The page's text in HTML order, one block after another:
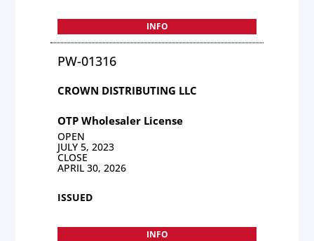
INFO
PW-01316
CROWN DISTRIBUTING LLC
OTP Wholesaler License
OPEN
JULY 5, 2023
CLOSE
APRIL 30, 2026
ISSUED
INFO